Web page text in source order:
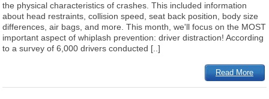
the physical characteristics of crashes. This included information
about head restraints, collision speed, seat back position, body size
differences, air bags, and more. This month, we'll focus on the MOST
important aspect of whiplash prevention: driver distraction! According
to a survey of 6,000 drivers conducted [..]
Read More